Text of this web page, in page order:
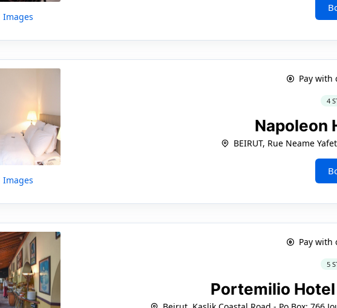
Images
Images
Pay with
4
Napoleon
BEIRUT, Rue Neame
Pay with
5
Portemilio